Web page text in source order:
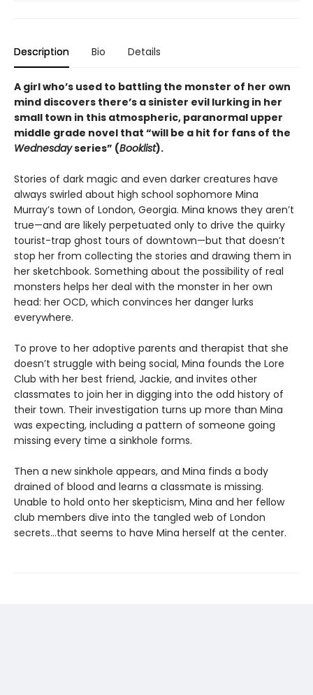
Description Bio Details
A girl who’s used to battling the monster of her own
mind discovers there’s a sinister evil lurking in her
small town in this atmospheric, paranormal upper
middle grade novel that “will be a hit for fans of the
Wednesdayseries” (Booklist).
Stories of dark magic and even darker creatures have
always swirled about high school sophomore Mina
Murray’s town of London, Georgia. Mina knows they aren’t
true—and are likely perpetuated only to drive the quirky
tourist-trap ghost tours of downtown—but that doesn’t
stop her from collecting the stories and drawing them in
her sketchbook. Something about the possibility of real
monsters helps her deal with the monster in her own
head: her OCD, which convinces her danger lurks
everywhere.
To prove to her adoptive parents and therapist that she
doesn’t struggle with being social, Mina founds the Lore
Club with her best friend, Jackie, and invites other
classmates to join her in digging into the odd history of
their town. Their investigation turns up more than Mina
was expecting, including a pattern of someone going
missing every time a sinkhole forms.
Then a new sinkhole appears, and Mina finds a body
drained of blood and learns a classmate is missing.
Unable to hold onto her skepticism, Mina and her fellow
club members dive into the tangled web of London
secrets…that seems to have Mina herself at the center.